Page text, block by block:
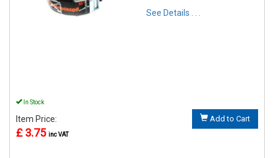
See Details . . .
In Stock
Item Price:
£ 3.75 inc VAT
Add to Cart